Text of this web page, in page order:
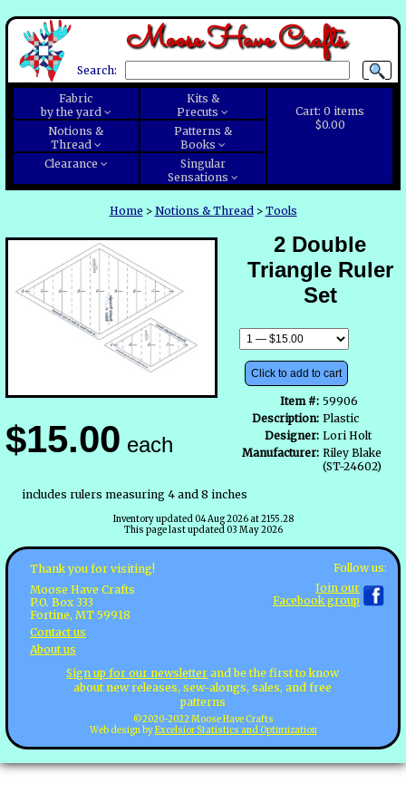
Moose Have Crafts
Search:
Cart:0 items
$0.00
Fabric
by the yard
Kits &
Precuts
Notions &
Thread
Patterns &
Books
Clearance
Singular
Sensations
Home > Notions & Thread> Tools
$15.00 each
2 Double
Triangle Ruler
Set
Click to add to cart
Item #: 59906
Description: Plastic
Designer: Lori Holt
Manufacturer: Riley Blake
(ST-24602)
includes rulers measuring 4 and 8 inches
Inventory updated 04 Aug 2026 at 2155.28
This page last updated 03 May 2026
Thank you for visiting!
Moose Have Crafts
P.O. Box 333
Fortine, MT 59918
Contact us
About us
Follow us:
Join our
Facebook group
Sign up for our newsletter and be the first to know
about new releases, sew-alongs, sales, and free
patterns
©2020-2022 Moose Have Crafts
Web design byExcelsior Statistics and Optimization